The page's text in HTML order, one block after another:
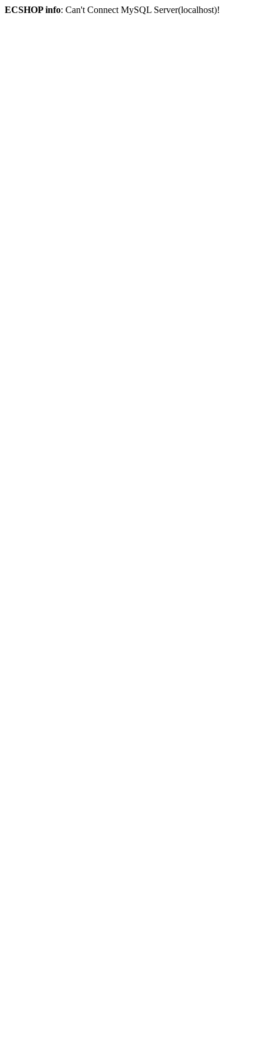
ECSHOP info: Can't Connect MySQL Server(localhost)!